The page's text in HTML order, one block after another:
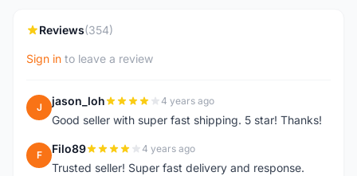
Reviews(354)
Sign in to leave a review
J jason_loh 4 years ago
Good seller with super fast shipping. 5 star! Thanks!
F Filo89 4 years ago
Trusted seller! Super fast delivery and response.